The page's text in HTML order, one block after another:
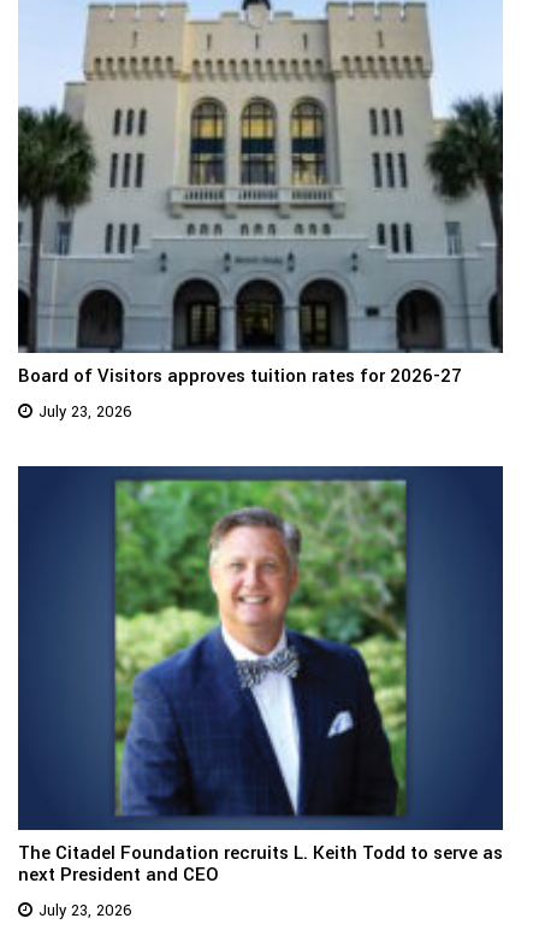
Board of Visitors approves tuition rates for 2026-27
July 23, 2026
The Citadel Foundation recruits L. Keith Todd to serve as
next President and CEO
July 23, 2026